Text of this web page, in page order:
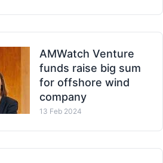
AMWatch Venture
funds raise big sum
for offshore wind
company
13 Feb 2024